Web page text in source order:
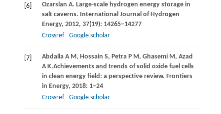
[6] Ozarslan A. Large-scale hydrogen energy storage in
salt caverns. International Journal of Hydrogen
Energy, 2012, 37(19): 14265–14277
Crossref
Google scholar
[7] AbdallaA M, Hossain S, PetraP M, GhasemiM, Azad
A K.Achievements and trends of solid oxide fuel cells
in clean energy field: a perspective review. Frontiers
in Energy, 2018: 1–24
Crossref
Google scholar